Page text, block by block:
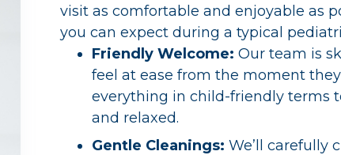
visit as comfortable and enjoyable as
you can expect during a typical
Friendly Welcome: Our team is
feel at ease from the moment
everything in child-friendly terms
and relaxed.
Gentle Cleanings: We’ll carefully